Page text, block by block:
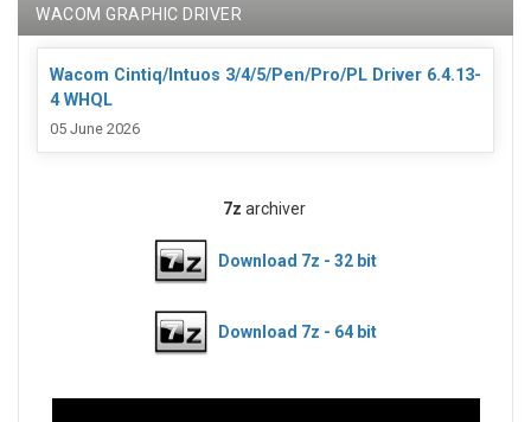
WACOM GRAPHIC DRIVER
Wacom Cintiq/Intuos 3/4/5/Pen/Pro/PL Driver 6.4.13-
4 WHQL
05 June 2026
7z archiver
Download 7z - 32 bit
Download 7z - 64 bit